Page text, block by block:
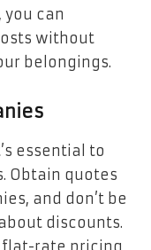
you can
without
belongings.
essential to
Obtain quotes
and don’t be
discounts.
rate pricing